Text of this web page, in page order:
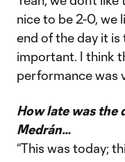
nice to be 2-0, we
end of the day it
important. I think
performance was
How late was the
Medrán…
“This was today;